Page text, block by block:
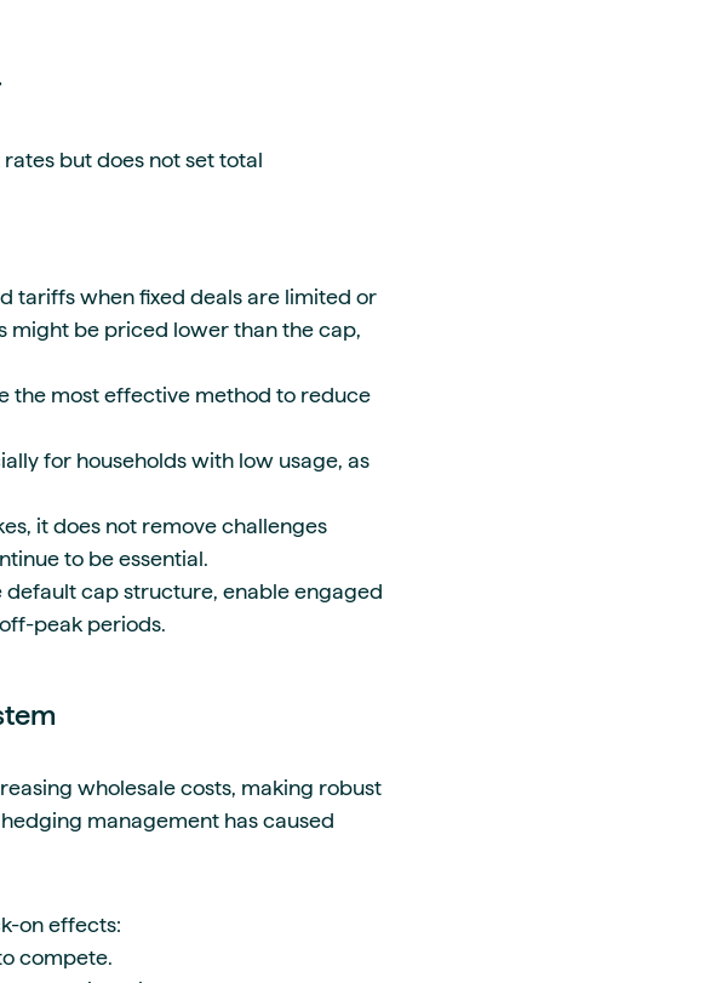
but does not set total
tariffs when fixed deals are limited or
might be priced lower than the cap,
the most effective method to reduce
for households with low usage, as
it does not remove challenges
to be essential.
cap structure, enable engaged
peak periods.
wholesale costs, making robust
management has caused
on effects:
compete.